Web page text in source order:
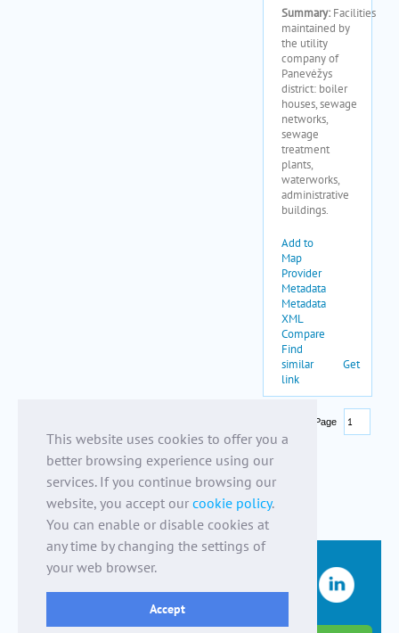
This website uses cookies to offer you a
better browsing experience using our
services. If you continue browsing our
website, you accept our cookie policy.
You can enable or disable cookies at
any time by changing the settings of
your web browser.
Accept